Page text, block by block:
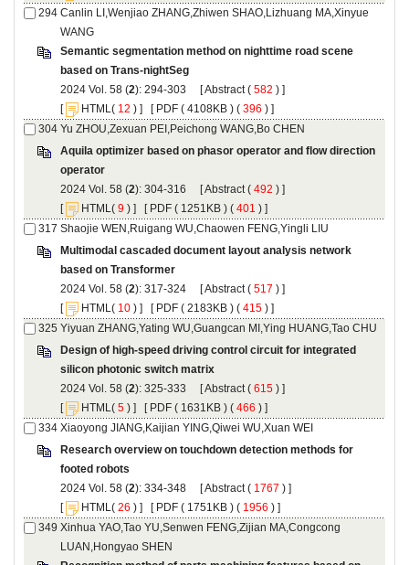
Canlin LI,Wenjiao ZHANG,Zhiwen SHAO,Lizhuang MA,Xinyue
Semantic segmentation method on nighttime road scene
): 294-303 [ (
) ]
[
( ) ] [ ( 4108KB ) ( 396 ) ]
Aquila optimizer based on phasor operator and flow direction
): 304-316 [ (
) ]
[
( ) ] [ ( 1251KB ) ( 401 ) ]
Multimodal cascaded document layout analysis network
): 317-324 [ (
) ]
[
( ) ] [ ( 2183KB ) ( 415 ) ]
Design of high-speed driving control circuit for integrated
): 325-333 [ (
) ]
[
( ) ] [ ( 1631KB ) ( 466 ) ]
Research overview on touchdown detection methods for
): 334-348 [ (
) ]
[
( ) ] [ ( 1751KB ) ( 1956 ) ]
Xinhua YAO,Tao YU,Senwen FENG,Zijian MA,Congcong